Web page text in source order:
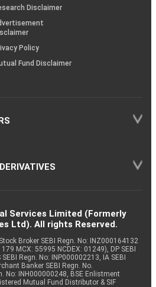
Disclaimer
Policy
Fund Disclaimer
Services Limited (Formerly
Ltd). All rights Reserved.
Broker SEBI Regn. No: INZ000164132
MCX: 55995 NCDEX: 01249), DP SEBI
Regn. No: INP000002213, IA SEBI
Banker SEBI Regn. No.
No: INH000000248, BSE Enlistment
Mutual Fund Distributor & SIF